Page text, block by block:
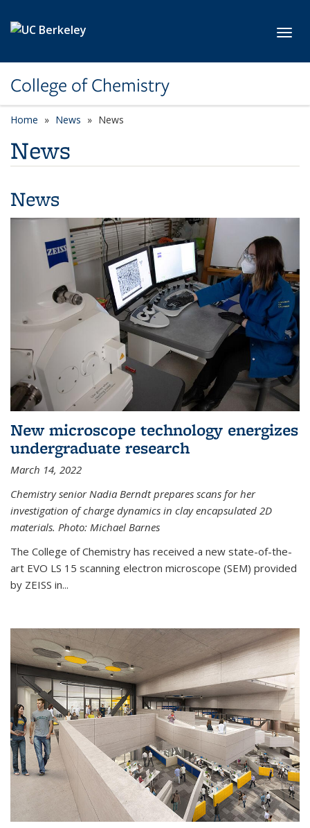
College of Chemistry
Home News News
News
News
New microscope technology energizes
undergraduate research
March 14, 2022
Chemistry senior Nadia Berndt prepares scans for her
investigation of charge dynamics in clay encapsulated 2D
materials. Photo: Michael Barnes
The College of Chemistry has received a new state-of-the-
art EVO LS 15 scanning electron microscope (SEM) provided
by ZEISS in...